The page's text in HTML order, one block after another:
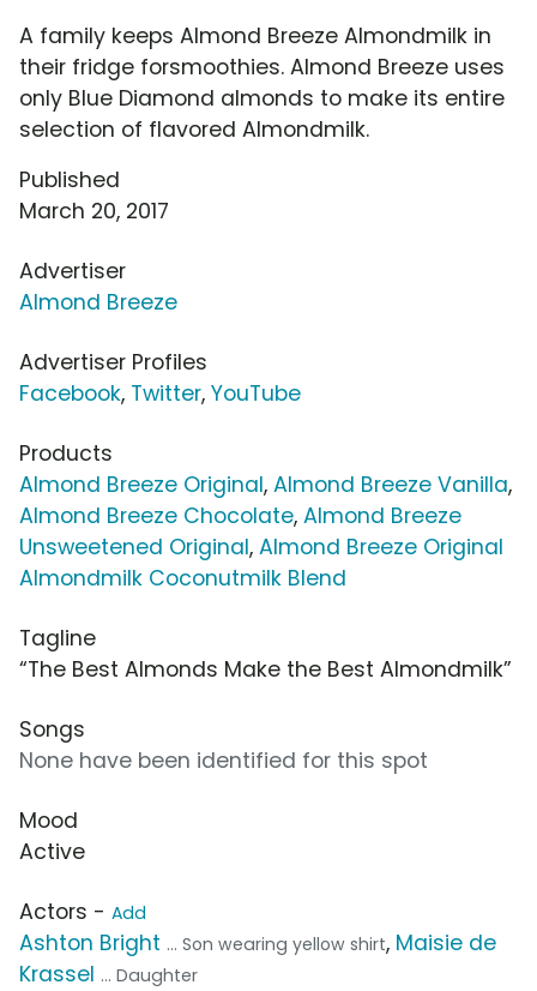
A family keeps Almond Breeze Almondmilk in
their fridge forsmoothies. Almond Breeze uses
only Blue Diamond almonds to make its entire
selection of flavored Almondmilk.
Published
March 20, 2017
Advertiser
Almond Breeze
Advertiser Profiles
Facebook, Twitter, YouTube
Products
Almond Breeze Original, Almond Breeze Vanilla,
Almond Breeze Chocolate, Almond Breeze
Unsweetened Original, Almond Breeze Original
Almondmilk Coconutmilk Blend
Tagline
“The Best Almonds Make the Best Almondmilk”
Songs
None have been identified for this spot
Mood
Active
Actors - Add
Ashton Bright ... Son wearing yellow shirt, Maisie de
Krassel ... Daughter